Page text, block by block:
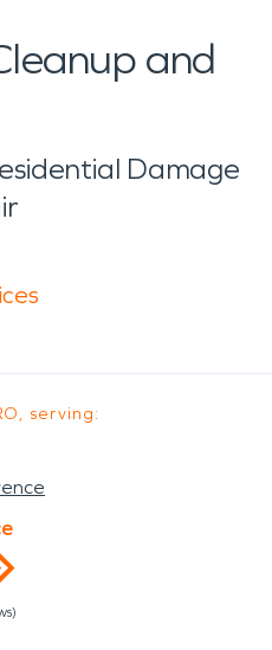
and
Damage
serving: